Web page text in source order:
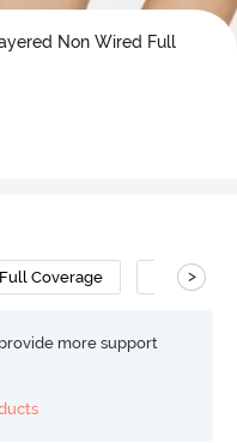
Non Wired Full
Full Coverage T-Shirt Bra
>
more support